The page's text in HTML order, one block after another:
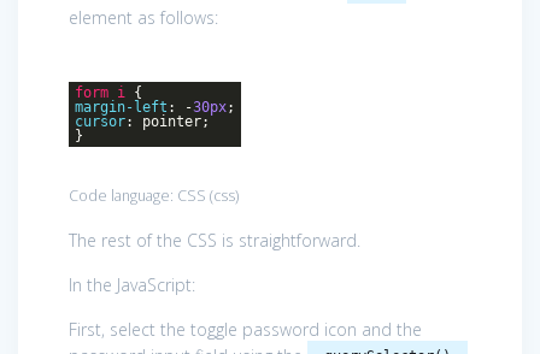
element as follows:
form i {
margin-left : -30px;
cursor: pointer;
}
Code language: CSS (css)
The rest of the CSS is straightforward.
In the JavaScript:
First, select the toggle password icon and the